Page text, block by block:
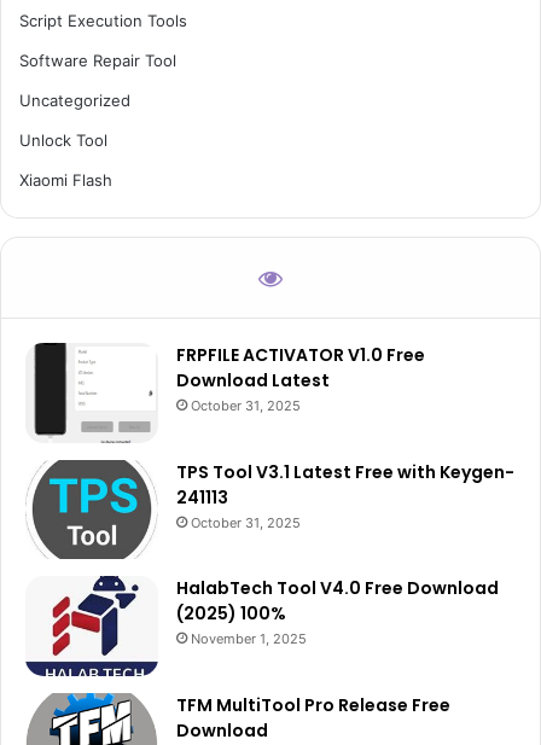
Script Execution Tools
Software Repair Tool
Uncategorized
Unlock Tool
Xiaomi Flash
FRPFILE ACTIVATOR V1.0 Free
Download Latest
October 31, 2025
TPS Tool V3.1 Latest Free with Keygen-
241113
October 31, 2025
HalabTech Tool V4.0 Free Download
(2025) 100%
November 1, 2025
TFM MultiTool Pro Release Free
Download